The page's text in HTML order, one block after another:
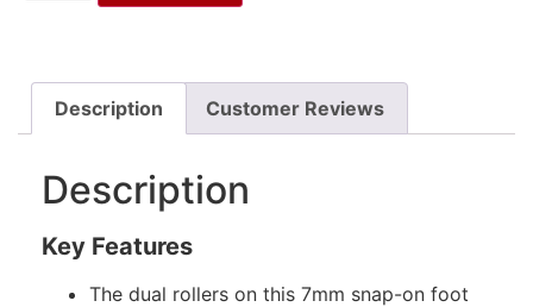
Description Customer Reviews
Description
Key Features
The dual rollers on this 7mm snap-on foot